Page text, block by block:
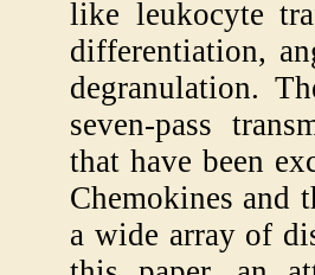
like leukocyte
differentiation,
degranulation.
seven-pass
that have been
Chemokines and
a wide array of